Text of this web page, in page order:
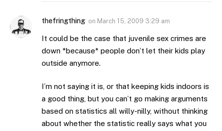
thefringthing on March 15, 2009 3:29 am
It could be the case that juvenile sex crimes are
down *because* people don’t let their kids play
outside anymore.
I’m not saying it is, or that keeping kids indoors is
a good thing, but you can’t go making arguments
based on statistics all willy-nilly, without thinking
about whether the statistic really says what you